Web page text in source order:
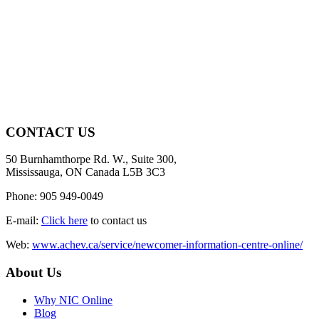
CONTACT US
50 Burnhamthorpe Rd. W., Suite 300,
Mississauga, ON Canada L5B 3C3
Phone: 905 949-0049
E-mail: Click here to contact us
Web: www.achev.ca/service/newcomer-information-centre-online/
About Us
Why NIC Online
Blog